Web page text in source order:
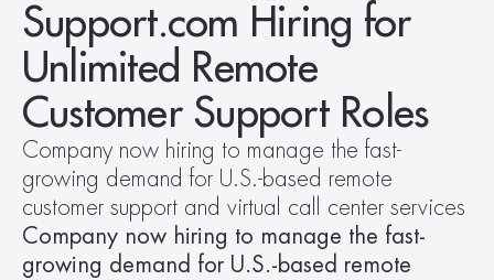
What We Do
How We Do It
Who We Are
Client Newsroom
Support.com Hiring for
Unlimited Remote
Customer Support Roles
Company now hiring to manage the fast-
growing demand for U.S.-based remote
customer support and virtual call center services
Company now hiring to manage the fast-
growing demand for U.S.-based remote